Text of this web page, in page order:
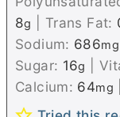
8g Trans Fat:
Sodium: 686mg
Sugar: 16g
Calcium: 64mg